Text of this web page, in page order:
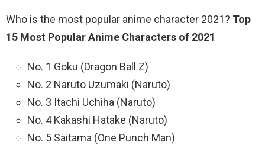
Who is the most popular anime character 2021? Top
15 Most Popular Anime Characters of 2021
No. 1 Goku (Dragon Ball Z)
No. 2 Naruto Uzumaki (Naruto)
No. 3 Itachi Uchiha (Naruto)
No. 4 Kakashi Hatake (Naruto)
No. 5 Saitama (One Punch Man)